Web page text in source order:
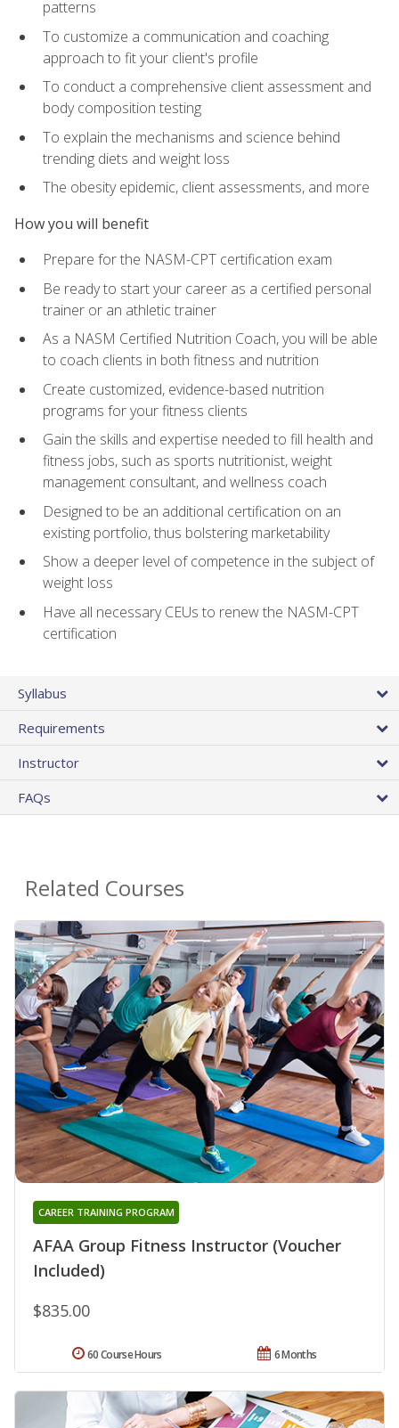
patterns
To customize a communication and coaching
approach to fit your client's profile
To conduct a comprehensive client assessment and
body composition testing
To explain the mechanisms and science behind
trending diets and weight loss
The obesity epidemic, client assessments, and more
How you will benefit
Prepare for the NASM-CPT certification exam
Be ready to start your career as a certified personal
trainer or an athletic trainer
As a NASM Certified Nutrition Coach, you will be able
to coach clients in both fitness and nutrition
Create customized, evidence-based nutrition
programs for your fitness clients
Gain the skills and expertise needed to fill health and
fitness jobs, such as sports nutritionist, weight
management consultant, and wellness coach
Designed to be an additional certification on an
existing portfolio, thus bolstering marketability
Show a deeper level of competence in the subject of
weight loss
Have all necessary CEUs to renew the NASM-CPT
certification
Syllabus
Requirements
Instructor
FAQs
Related Courses
AFAA Group Fitness Instructor (Voucher
Included)
CAREER TRAINING PROGRAM
$835.00
6 Months
60 Course Hours